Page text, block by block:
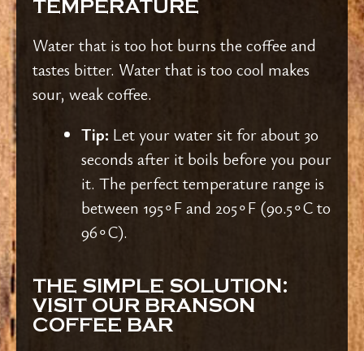
TEMPERATURE
Water that is too hot burns the coffee and
tastes bitter. Water that is too cool makes
sour, weak coffee.
Tip: Let your water sit for about 30
seconds after it boils before you pour
it. The perfect temperature range is
between 195∘F and 205∘F (90.5∘C to
96∘C).
THE SIMPLE SOLUTION:
VISIT OUR BRANSON
COFFEE BAR